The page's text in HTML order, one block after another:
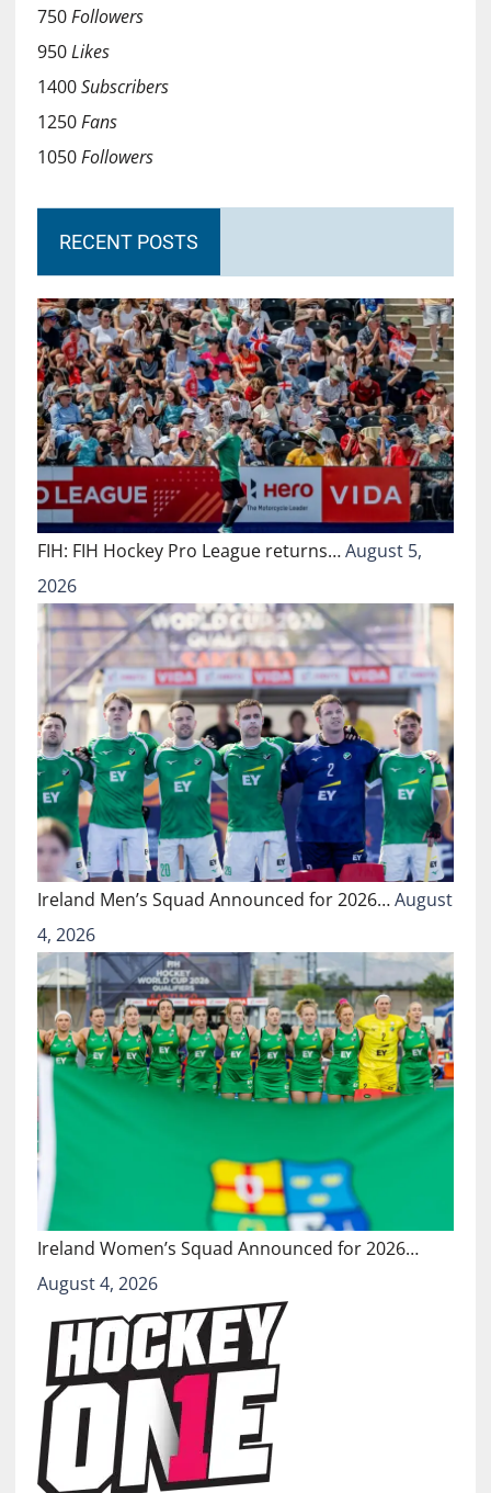
750Followers
950Likes
1400Subscribers
1250Fans
1050Followers
RECENT POSTS
FIH: FIH Hockey Pro League returns…August 5,
2026
Ireland Men’s Squad Announced for 2026…August
4, 2026
Ireland Women’s Squad Announced for 2026…
August 4, 2026